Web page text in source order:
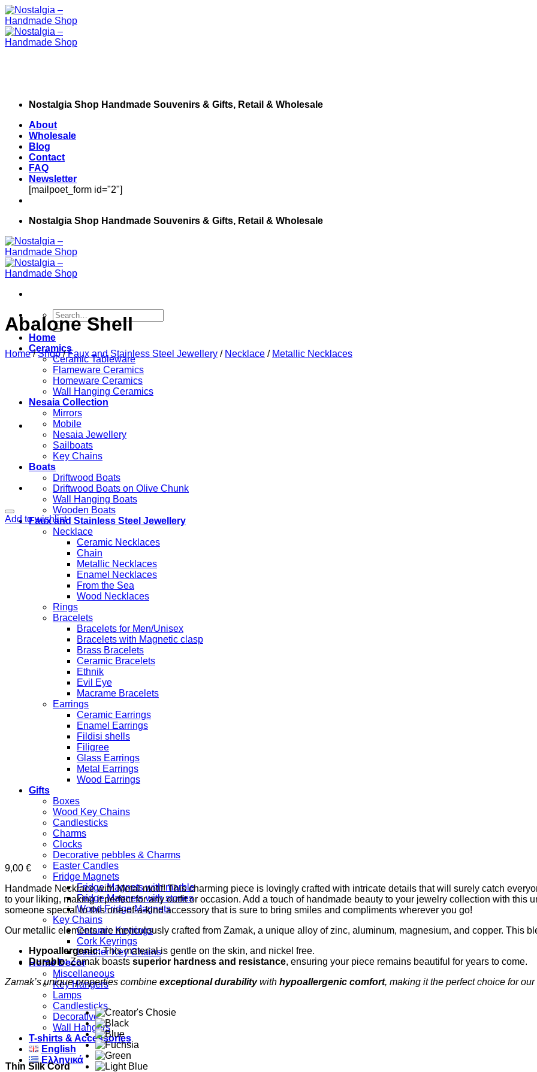
Skip
to
content
Nostalgia Shop Handmade Souvenirs & Gifts, Retail & Wholesale
About
Wholesale
Blog
Contact
FAQ
Newsletter
[mailpoet_form id="2"]
Nostalgia Shop Handmade Souvenirs & Gifts, Retail & Wholesale
Search
for:
Home
Ceramics
Ceramic Tableware
Flameware Ceramics
Homeware Ceramics
Wall Hanging Ceramics
Nesaia Collection
Mirrors
Mobile
Nesaia Jewellery
Sailboats
Key Chains
Boats
Driftwood Boats
Driftwood Boats on Olive Chunk
Wall Hanging Boats
Wooden Boats
Faux and Stainless Steel Jewellery
Necklace
Ceramic Necklaces
Chain
Metallic Necklaces
Enamel Necklaces
From the Sea
Wood Necklaces
Rings
Bracelets
Bracelets for Men/Unisex
Bracelets with Magnetic clasp
Brass Bracelets
Ceramic Bracelets
Ethnik
Evil Eye
Macrame Bracelets
Earrings
Ceramic Earrings
Enamel Earrings
Fildisi shells
Filigree
Glass Earrings
Metal Earrings
Wood Earrings
Gifts
Boxes
Wood Key Chains
Candlesticks
Charms
Clocks
Decorative pebbles & Charms
Easter Candles
Fridge Magnets
Fridge Magnets with marble
Fridge Magnets with stones
Wood Fridge Magnets
Key Chains
Ceramic Keyrings
Cork Keyrings
Leather Key Chains
Home Decor
Miscellaneous
Key Hangers
Lamps
Candlesticks
Decorative
Wall Hangers
T-shirts & Accessories
English
Ελληνικά
Abalone Shell
Home / Shop / Faux and Stainless Steel Jewellery / Necklace / Metallic Necklaces
Add to wishlist
9,00 €
Handmade Necklace with Metal motif! This charming piece is lovingly crafted with intricate details that will surely catch
to your liking, making it perfect for any outfit or occasion. Add a touch of handmade beauty to your jewelry collection with this
someone special to this one-of-a-kind accessory that is sure to bring smiles and compliments wherever you go!
Our metallic elements are meticulously crafted from Zamak, a unique alloy of zinc, aluminum, magnesium, and copper. This
Hypoallergenic:This material is gentle on the skin, and nickel free.
Durable:Zamak boasts superior hardness and resistance, ensuring your piece remains beautiful for years to come.
Zamak’s unique properties combine exceptional durabilitywith hypoallergenic comfort, making it the perfect choice for
Thin Silk Cord